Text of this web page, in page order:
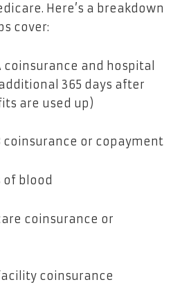
Here’s a breakdown
cover:
coinsurance and hospital
365 days after
are used up)
coinsurance or copayment
of blood
coinsurance or
coinsurance